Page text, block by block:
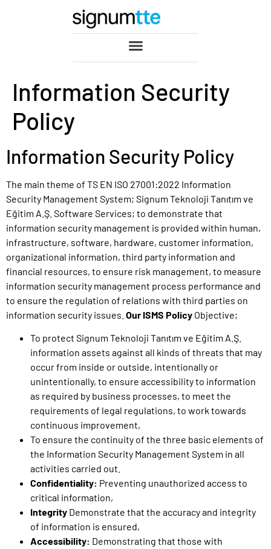
Information Security
Policy
Information Security Policy
The main theme of TS EN ISO 27001:2022 Information
Security Management System; Signum Teknoloji Tanıtım ve
Eğitim A.Ş. Software Services; to demonstrate that
information security management is provided within human,
infrastructure, software, hardware, customer information,
organizational information, third party information and
financial resources, to ensure risk management, to measure
information security management process performance and
to ensure the regulation of relations with third parties on
information security issues. Our ISMS Policy Objective;
To protect Signum Teknoloji Tanıtım ve Eğitim A.Ş.
information assets against all kinds of threats that may
occur from inside or outside, intentionally or
unintentionally, to ensure accessibility to information
as required by business processes, to meet the
requirements of legal regulations, to work towards
continuous improvement,
To ensure the continuity of the three basic elements of
the Information Security Management System in all
activities carried out.
Confidentiality: Preventing unauthorized access to
critical information,
Integrity Demonstrate that the accuracy and integrity
of information is ensured,
Accessibility: Demonstrating that those with